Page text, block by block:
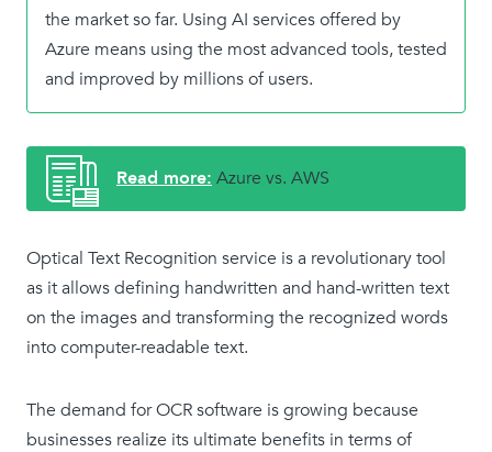
the market so far. Using AI services offered by
Azure means using the most advanced tools, tested
and improved by millions of users.
Azure vs. AWS
Optical Text Recognition service is a revolutionary tool
as it allows defining handwritten and hand-written text
on the images and transforming the recognized words
into computer-readable text.
The demand for OCR software is growing because
businesses realize its ultimate benefits in terms of